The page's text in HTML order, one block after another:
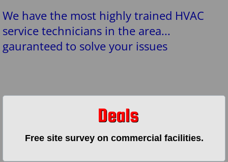
We have the most highly trained HVAC
service technicians in the area...
gauranteed to solve your issues
Deals
Free site survey on commercial facilities.